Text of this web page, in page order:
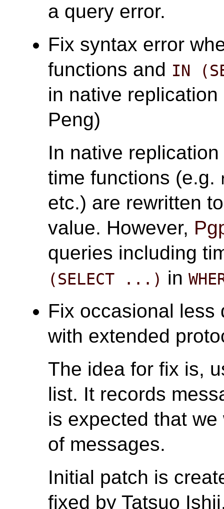
a query error.
Fix syntax error
functions and IN
in native replication
Peng)
In native
time functions (e.g.
etc.) are rewritten
value. However,
queries including
(SELECT ...) in
Fix occasional less
with extended
The idea for fix is,
list. It records
is expected that
of messages.
Initial patch is
fixed by Tatsuo